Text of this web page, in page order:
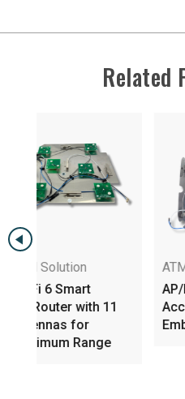
Related
ATM Solution
AP/Router Wi-Fi 6
Access Points
Embbeded antenna